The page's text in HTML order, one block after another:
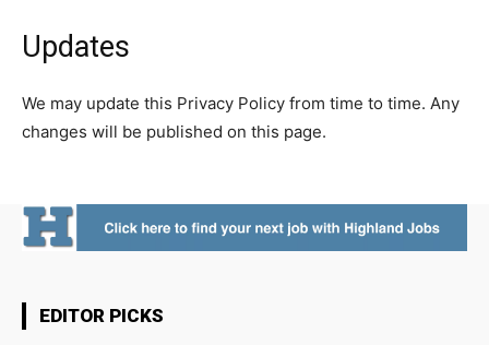
Updates
We may update this Privacy Policy from time to time. Any
changes will be published on this page.
EDITOR PICKS